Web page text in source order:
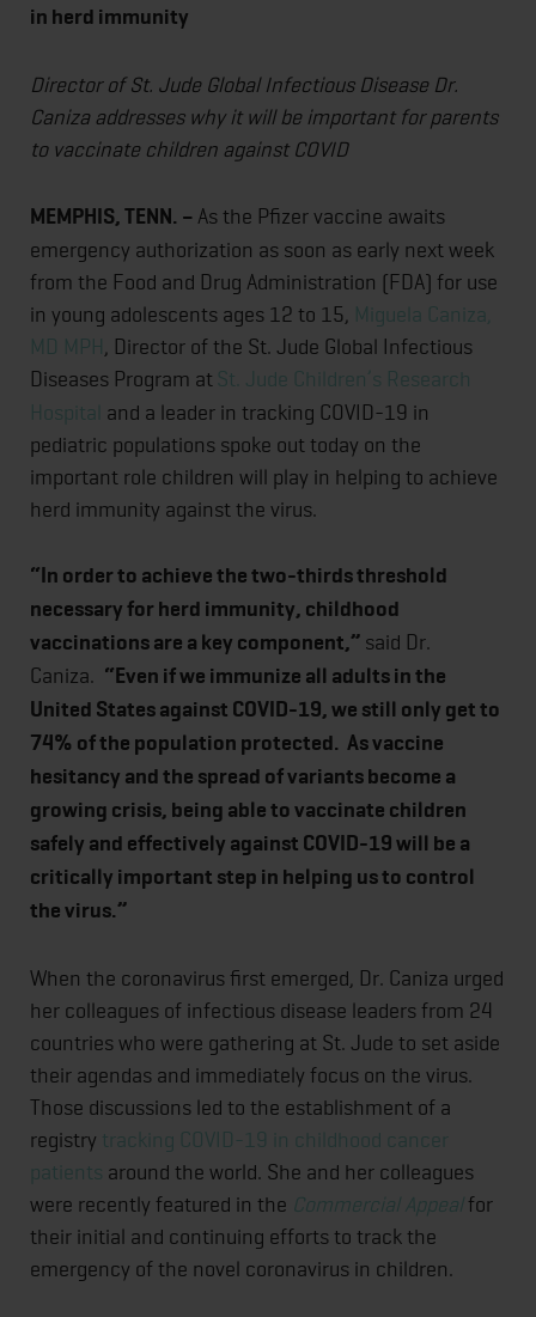
in herd immunity
Director of St. Jude Global Infectious Disease Dr.
Caniza addresses why it will be important for parents
to vaccinate children against COVID
MEMPHIS, TENN. – As the Pfizer vaccine awaits
emergency authorization as soon as early next week
from the Food and Drug Administration (FDA) for use
in young adolescents ages 12 to 15, Miguela Caniza,
MD MPH , Director of the St. Jude Global Infectious
Diseases Program at St. Jude Children’s Research
Hospital and a leader in tracking COVID-19 in
pediatric populations spoke out today on the
important role children will play in helping to achieve
herd immunity against the virus.
“In order to achieve the two-thirds threshold
necessary for herd immunity, childhood
vaccinations are a key component,” said Dr.
Caniza. “Even if we immunize all adults in the
United States against COVID-19, we still only get to
74% of the population protected. As vaccine
hesitancy and the spread of variants become a
growing crisis, being able to vaccinate children
safely and effectively against COVID-19 will be a
critically important step in helping us to control
the virus.”
When the coronavirus first emerged, Dr. Caniza urged
her colleagues of infectious disease leaders from 24
countries who were gathering at St. Jude to set aside
their agendas and immediately focus on the virus.
Those discussions led to the establishment of a
registry tracking COVID-19 in childhood cancer
patients around the world. She and her colleagues
were recently featured in the Commercial Appeal for
their initial and continuing efforts to track the
emergency of the novel coronavirus in children.